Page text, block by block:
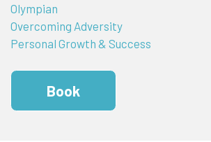
Olympian
Overcoming Adversity
Personal Growth & Success
Book